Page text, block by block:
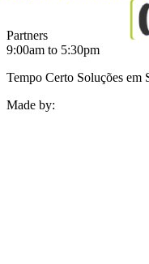
Partners
9:00am to 5:30pm
Tempo Certo Soluções
Made by: